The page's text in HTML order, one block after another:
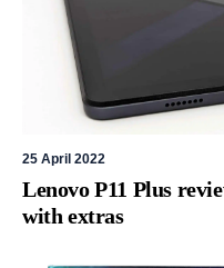
25 April 2022
Lenovo P11 Plus
with extras